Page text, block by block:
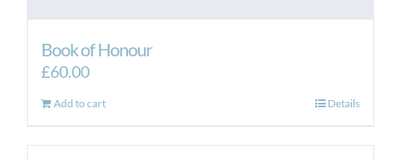
Book of Honour
£60.00
Add to cart Details